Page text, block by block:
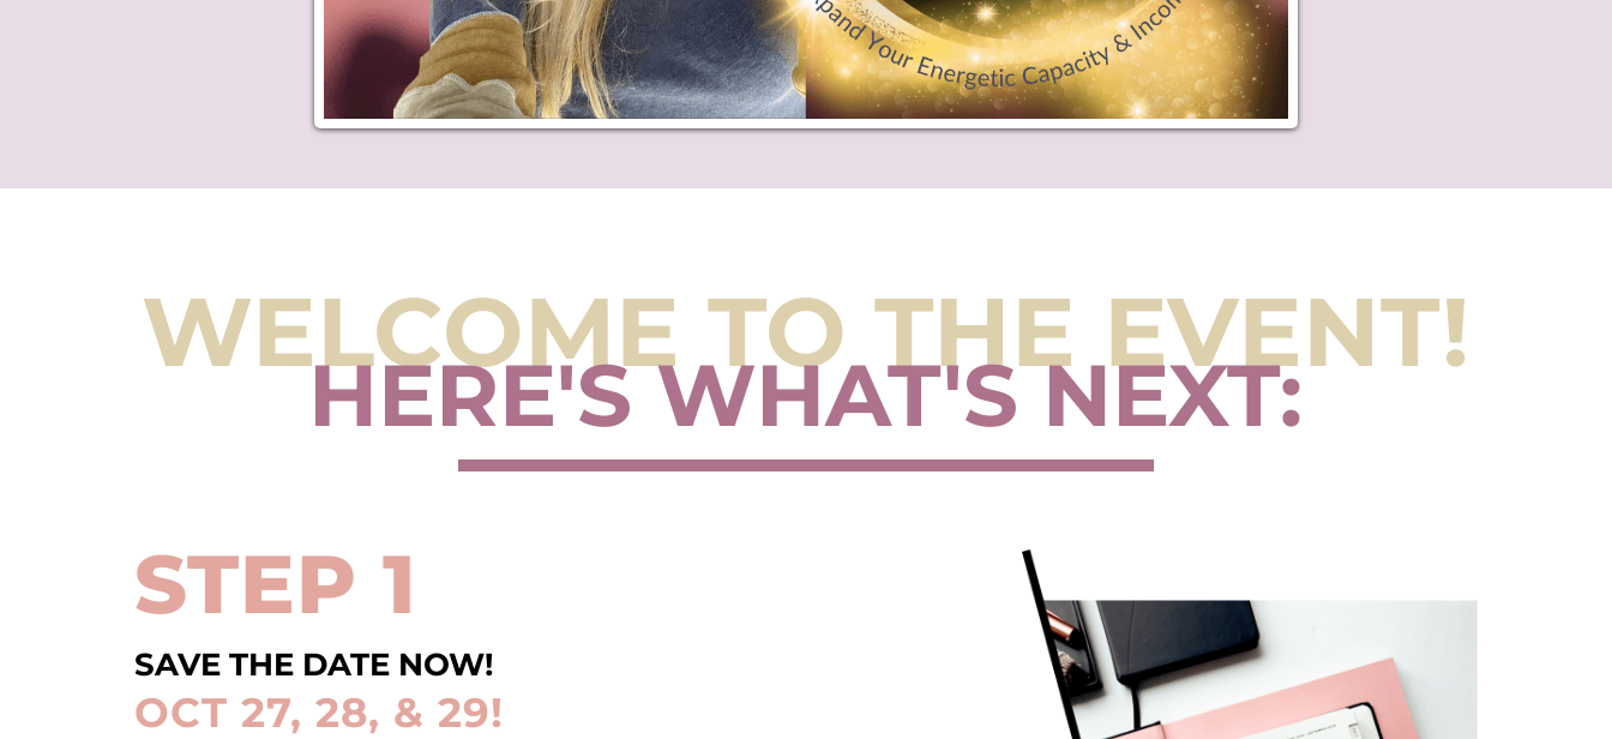
WELCOME TO THE EVENT!
HERE'S WHAT'S NEXT:
STEP 1
SAVE THE DATE NOW!
OCT 27, 28, & 29!